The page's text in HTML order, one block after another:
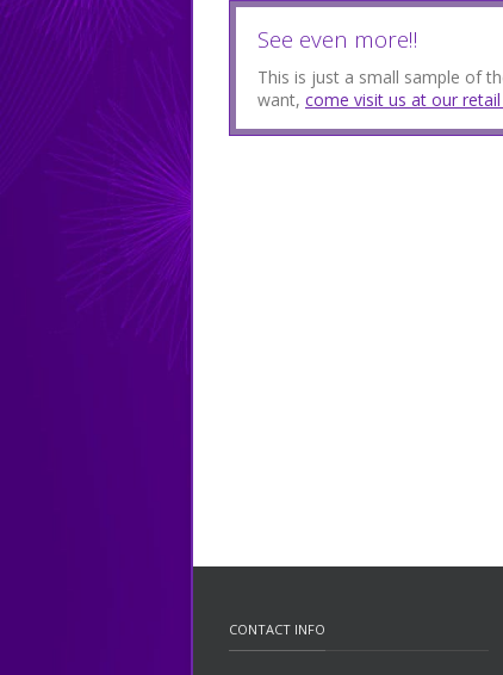
See even more!!
This is just a small sample of
want, come visit us at our
CONTACT INFO